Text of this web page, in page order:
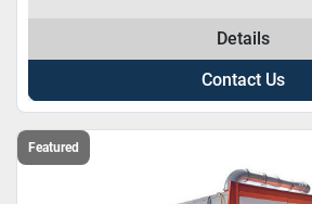
Details
Contact Us
Featured